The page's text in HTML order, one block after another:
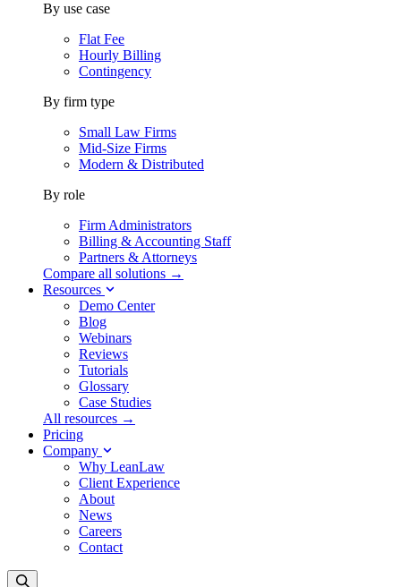
By use case
Flat Fee
Hourly Billing
Contingency
By firm type
Small Law Firms
Mid-Size Firms
Modern & Distributed
By role
Firm Administrators
Billing & Accounting Staff
Partners & Attorneys
Compare all solutions →
Resources
Demo Center
Blog
Webinars
Reviews
Tutorials
Glossary
Case Studies
All resources →
Pricing
Company
Why LeanLaw
Client Experience
About
News
Careers
Contact